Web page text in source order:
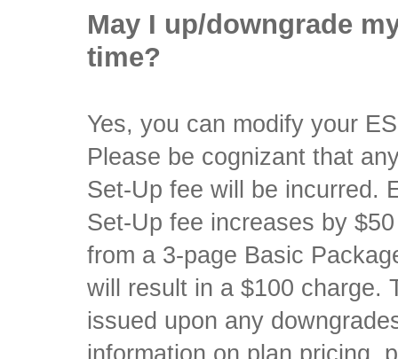
May I up/downgrade
time?
Yes, you can modify your
Please be cognizant that
Set-Up fee will be incurred.
Set-Up fee increases by
from a 3-page Basic
will result in a $100 charge.
issued upon any
information on plan pricing,